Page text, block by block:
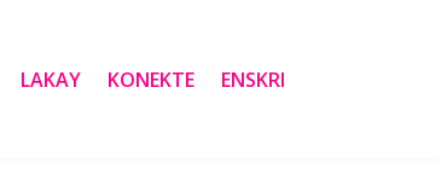
LAKAY KONEKTE ENSKRI